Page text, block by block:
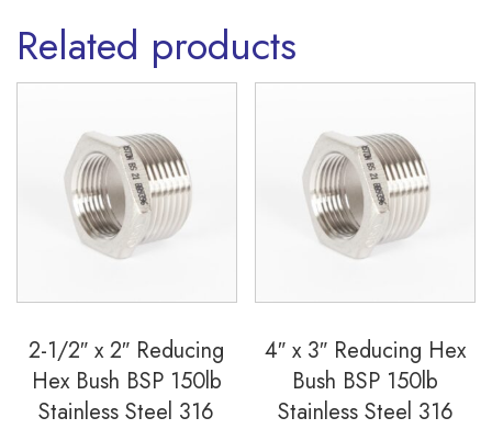
Related products
2-1/2″ x 2″ Reducing
Hex Bush BSP 150lb
Stainless Steel 316
4″ x 3″ Reducing Hex
Bush BSP 150lb
Stainless Steel 316